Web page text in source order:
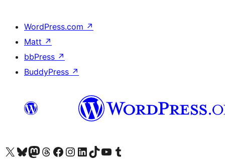
WordPress.com ↗
Matt ↗
bbPress ↗
BuddyPress ↗
Tsidiho ny kaonty X (twitter fahiny)
Visit our Bluesky account
Tsidiho ny kaonty Mastodon antsika
Visit our Threads account
Tsidiho ny pejy facebook
Tsidiho ny kaonty Instagram
Tsidiho ny Linkedin
Visit our TikTok account
Tsidiho ny Youtube
Visit our Tumblr account